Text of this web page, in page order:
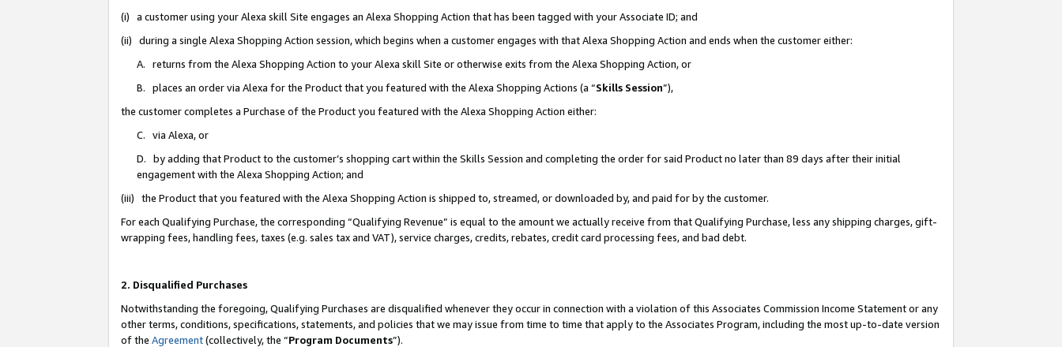
(i) a customer using your Alexa skill Site engages an Alexa Shopping Action that has been tagged with your Associate ID; and
(ii) during a single Alexa Shopping Action session, which begins when a customer engages with that Alexa Shopping Action and ends when the customer either:
A. returns from the Alexa Shopping Action to your Alexa skill Site or otherwise exits from the Alexa Shopping Action, or
B. places an order via Alexa for the Product that you featured with the Alexa Shopping Actions (a “Skills Session”),
the customer completes a Purchase of the Product you featured with the Alexa Shopping Action either:
C. via Alexa, or
D. by adding that Product to the customer’s shopping cart within the Skills Session and completing the order for said Product no later than 89 days after their initial
engagement with the Alexa Shopping Action; and
(iii) the Product that you featured with the Alexa Shopping Action is shipped to, streamed, or downloaded by, and paid for by the customer.
For each Qualifying Purchase, the corresponding “Qualifying Revenue” is equal to the amount we actually receive from that Qualifying Purchase, less any shipping charges, gift-
wrapping fees, handling fees, taxes (e.g. sales tax and VAT), service charges, credits, rebates, credit card processing fees, and bad debt.
2. Disqualified Purchases
Notwithstanding the foregoing, Qualifying Purchases are disqualified whenever they occur in connection with a violation of this Associates Commission Income Statement or any
other terms, conditions, specifications, statements, and policies that we may issue from time to time that apply to the Associates Program, including the most up-to-date version
of the Agreement(collectively, the “Program Documents”).